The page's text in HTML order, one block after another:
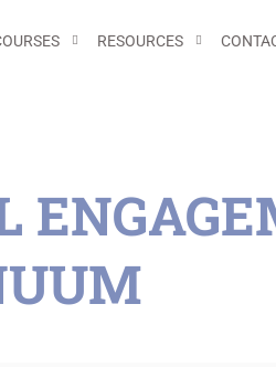
RESOURCES